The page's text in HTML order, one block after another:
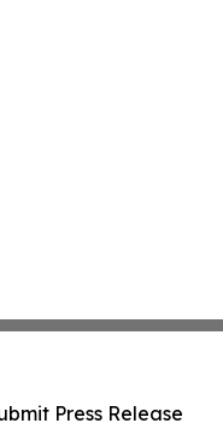
Press Release